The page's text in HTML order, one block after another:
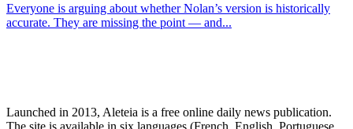
Everyone is arguing about whether Nolan’s version is historically
accurate. They are missing the point — and...
Launched in 2013, Aleteia is a free online daily news publication.